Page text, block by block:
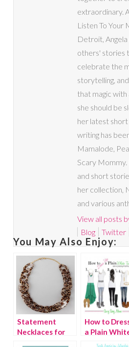
extraordinary.
Listen To
Detroit,
others' stories
celebrate the
storytelling,
that magic with
she should be
her latest
writing has
Mamalode,
Scary
and short
her collection,
and various
View all posts
Blog
Twitter
You May Also Enjoy:
Statement
Necklaces for
How to
a Plain
Tank